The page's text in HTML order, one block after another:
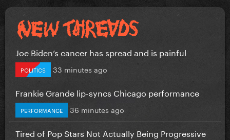
Joe Biden’s cancer has spread and is painful
POLITICS 33 minutes ago
Frankie Grande lip-syncs Chicago performance
PERFORMANCE 36 minutes ago
Tired of Pop Stars Not Actually Being Progressive